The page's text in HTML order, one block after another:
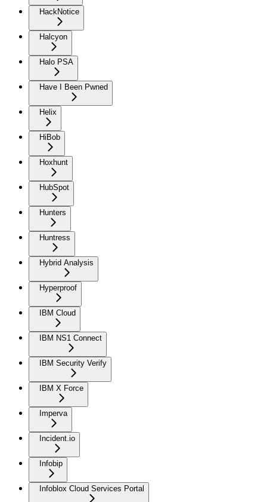
HackNotice
Halcyon
Halo PSA
Have I Been Pwned
Helix
HiBob
Hoxhunt
HubSpot
Hunters
Huntress
Hybrid Analysis
Hyperproof
IBM Cloud
IBM NS1 Connect
IBM Security Verify
IBM X Force
Imperva
Incident.io
Infobip
Infoblox Cloud Services Portal